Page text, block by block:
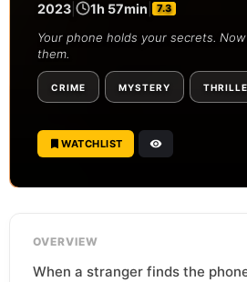
2023 1h 57min 7.3
Your phone holds your secrets.
them.
CRIME MYSTERY
WATCHLIST
OVERVIEW
When a stranger finds the